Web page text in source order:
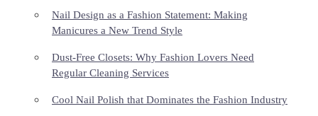
Nail Design as a Fashion Statement: Making
Manicures a New Trend Style
Dust-Free Closets: Why Fashion Lovers Need
Regular Cleaning Services
Cool Nail Polish that Dominates the Fashion Industry